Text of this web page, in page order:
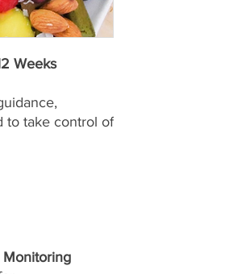
Weeks
to take control of
Monitoring